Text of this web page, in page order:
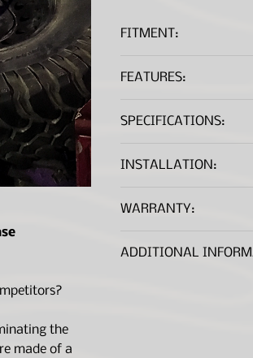
the
made of a
FITMENT:
FEATURES:
Made of durable
Brighter RGB
Remote Control or
Lifetime Warranty
SPECIFICATIONS:
INSTALLATION:
*A .PDF file viewer is
WARRANTY:
ADDITIONAL